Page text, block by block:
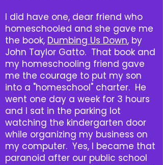
I did have one, dear friend who
homeschooled and she gave me
the book, Dumbing Us Down, by
John Taylor Gatto. That book and
my homeschooling friend gave
me the courage to put my son
into a "homeschool" charter. He
went one day a week for 3 hours
and I sat in the parking lot
watching the kindergarten door
while organizing my business on
my computer. Yes, I became that
paranoid after our public school